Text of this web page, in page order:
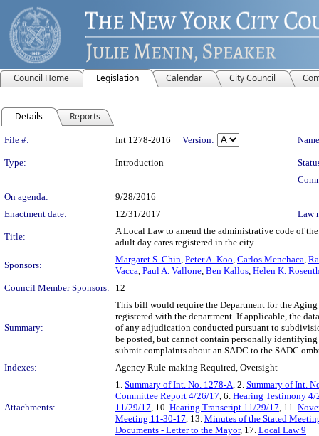
Council Home Legislation Calendar City Council
Details Reports
Legislation Details
File #: Int 1278-2016 Version:
Type: Introduction
On agenda:
9/28/2016
Enactment date:
12/31/2017 Law
Title:
A Local Law to amend the administrative code of
adult day cares registered in the city
Sponsors:
Margaret S. Chin, Peter A. Koo, Carlos Menchaca,
Vacca, Paul A. Vallone, Ben Kallos, Helen K.
Council Member Sponsors:
12
Summary:
This bill would require the Department for the
registered with the department. If applicable, the
of any adjudication conducted pursuant to
be posted, but cannot contain personally
submit complaints about an SADC to the SADC
Indexes:
Agency Rule-making Required, Oversight
Attachments:
1. Summary of Int. No. 1278-A, 2. Summary of Int.
Committee Report 4/26/17, 6. Hearing Testimony 4/
11/29/17, 10. Hearing Transcript 11/29/17, 11.
Meeting 11-30-17, 13. Minutes of the Stated
Documents - Letter to the Mayor, 17. Local Law 9